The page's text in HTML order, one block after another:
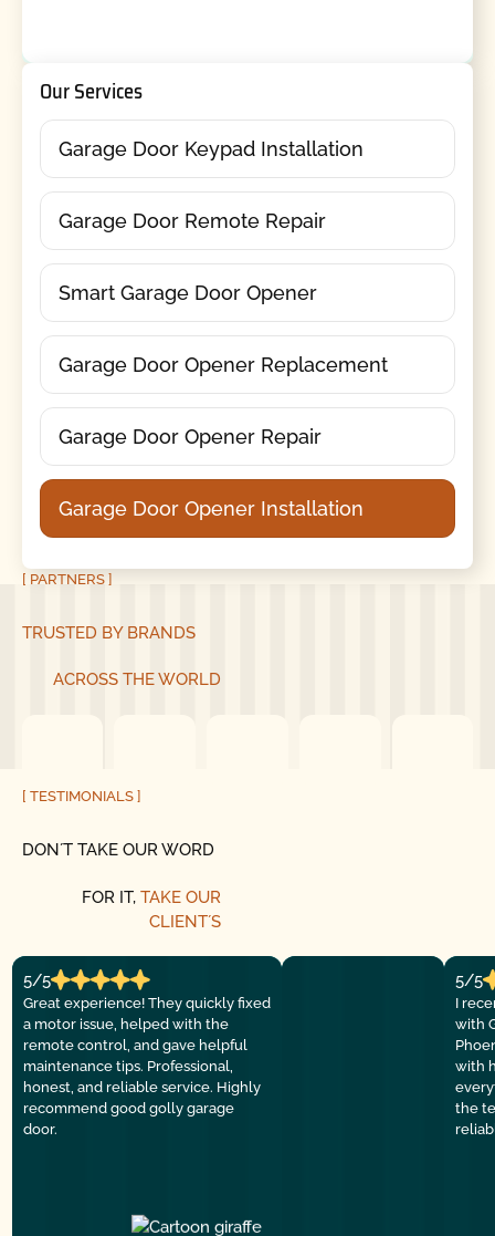
Our Services
Garage Door Keypad Installation
Garage Door Remote Repair
Smart Garage Door Opener
Garage Door Opener Replacement
Garage Door Opener Repair
Garage Door Opener Installation
[ PARTNERS ]
TRUSTED BY BRANDS
ACROSS THE WORLD
[ TESTIMONIALS ]
DON´T TAKE OUR WORD
FOR IT, TAKE OUR
CLIENT´S
5/5
Great experience! They quickly fixed
a motor issue, helped with the
remote control, and gave helpful
maintenance tips. Professional,
honest, and reliable service. Highly
recommend good golly garage
door.
5/5
I
with
with
the